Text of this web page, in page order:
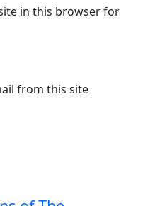
in this browser for
from this site